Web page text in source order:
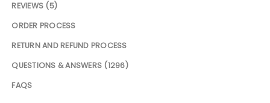
REVIEWS (5)
ORDER PROCESS
RETURN AND REFUND PROCESS
QUESTIONS & ANSWERS (1296)
FAQS